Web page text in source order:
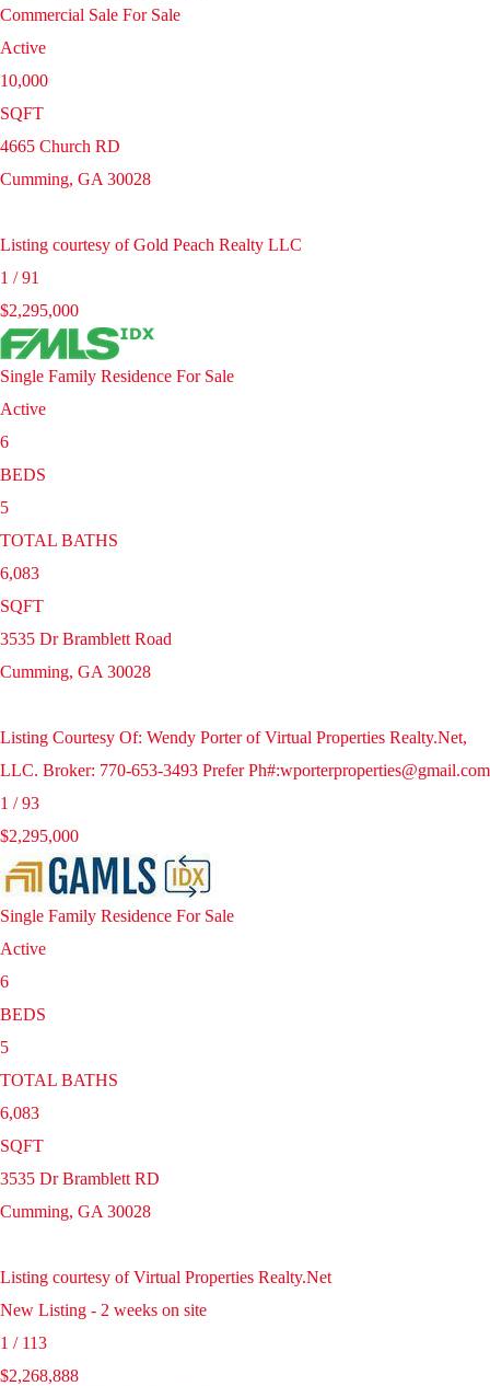
Commercial Sale For Sale
Active
10,000
SQFT
4665 Church RD
Cumming, GA 30028
Listing courtesy of Gold Peach Realty LLC
1 /91
$2,295,000
Single Family Residence For Sale
Active
6
BEDS
5
TOTAL BATHS
6,083
SQFT
3535 Dr Bramblett Road
Cumming, GA 30028
Listing Courtesy Of: Wendy Porter of Virtual Properties Realty.Net,
LLC. Broker: 770-653-3493 Prefer Ph#:wporterproperties@gmail.com
1 /93
$2,295,000
Single Family Residence For Sale
Active
6
BEDS
5
TOTAL BATHS
6,083
SQFT
3535 Dr Bramblett RD
Cumming, GA 30028
Listing courtesy of Virtual Properties Realty.Net
New Listing - 2 weeks on site
1 / 113
$2,268,888